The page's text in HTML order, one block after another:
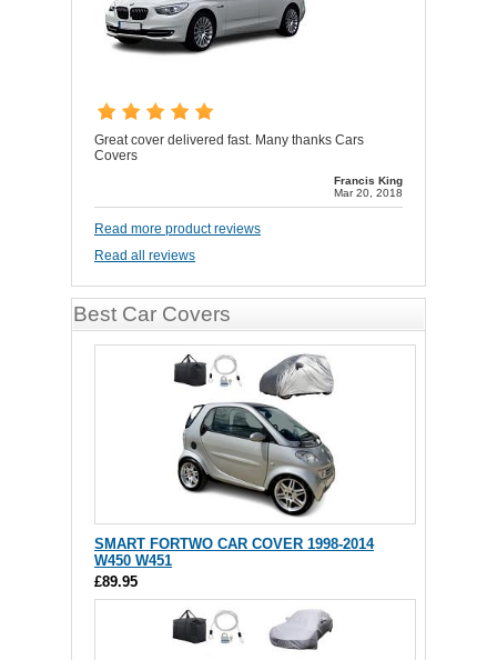
Great cover delivered fast. Many thanks Cars
Covers
Francis King
Mar 20, 2018
Read more product reviews
Read all reviews
Best Car Covers
SMART FORTWO CAR COVER 1998-2014
W450 W451
£89.95